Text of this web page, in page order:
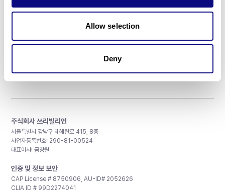
Allow selection
Deny
매달 뉴스레터를 통해 최신 블로그 포스트와 소식을 받아보세요.
주식회사 쓰리빌리언
서울특별시 강남구 테헤란로 415, 8층
사업자등록번호: 290-81-00524
대표이사: 금창원
인증 및 정보 보안
CAP License # 8750906, AU-ID# 2052626
CLIA ID # 99D2274041